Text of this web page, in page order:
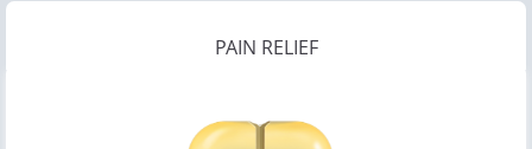
PAIN RELIEF